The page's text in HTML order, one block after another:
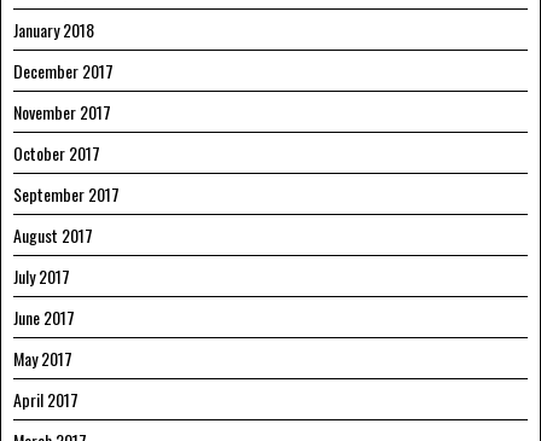
January 2018
December 2017
November 2017
October 2017
September 2017
August 2017
July 2017
June 2017
May 2017
April 2017